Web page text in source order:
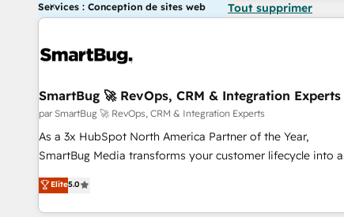
Services : Conception de sites web Tout supprimer
SmartBug 🚀 RevOps, CRM & Integration Experts
par SmartBug 🚀 RevOps, CRM & Integration Experts
As a 3x HubSpot North America Partner of the Year,
SmartBug Media transforms your customer lifecycle into a
revenue engine. Our unified ecosystem includes specialized
divisions Globalia (AI & Software) and Point Success Media
(Paid Media), making this the official home for all three
Elite5.0